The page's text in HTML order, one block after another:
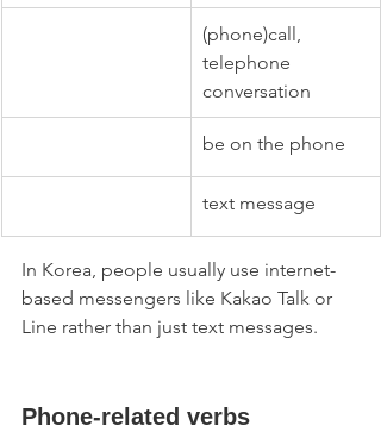
(phone)call,
telephone
conversation
be on the phone
text message
In Korea, people usually use internet-
based messengers like Kakao Talk or
Line rather than just text messages.
Phone-related verbs